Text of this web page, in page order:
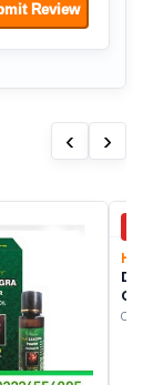
Review
‹ ›
C3